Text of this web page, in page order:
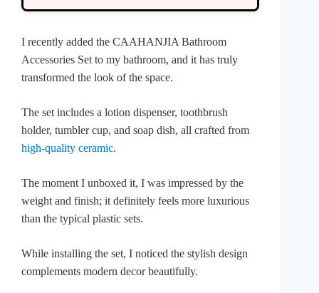
I recently added the CAAHANJIA Bathroom
Accessories Set to my bathroom, and it has truly
transformed the look of the space.
The set includes a lotion dispenser, toothbrush
holder, tumbler cup, and soap dish, all crafted from
high-quality ceramic.
The moment I unboxed it, I was impressed by the
weight and finish; it definitely feels more luxurious
than the typical plastic sets.
While installing the set, I noticed the stylish design
complements modern decor beautifully.